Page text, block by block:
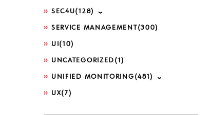
SEC4U(128)
SERVICE MANAGEMENT(300)
UI (10)
UNCATEGORIZED (1)
UNIFIED MONITORING (481)
UX(7)